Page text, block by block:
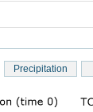
Precipitation